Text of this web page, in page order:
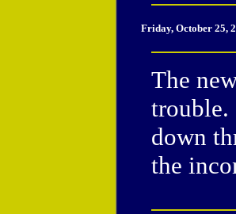
Friday, October 25,
The
trouble.
down
the